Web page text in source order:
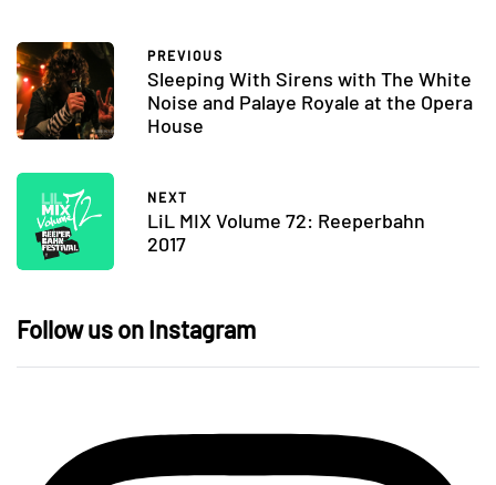
PREVIOUS
Sleeping With Sirens with The White
Noise and Palaye Royale at the Opera
House
NEXT
LiL MIX Volume 72: Reeperbahn
2017
Follow us on Instagram